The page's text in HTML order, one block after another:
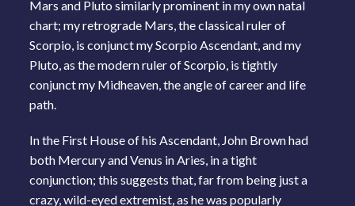
Mars and Pluto similarly prominent in my own natal
chart; my retrograde Mars, the classical ruler of
Scorpio, is conjunct my Scorpio Ascendant, and my
Pluto, as the modern ruler of Scorpio, is tightly
conjunct my Midheaven, the angle of career and life
path.
In the First House of his Ascendant, John Brown had
both Mercury and Venus in Aries, in a tight
conjunction; this suggests that, far from being just a
crazy, wild-eyed extremist, as he was popularly